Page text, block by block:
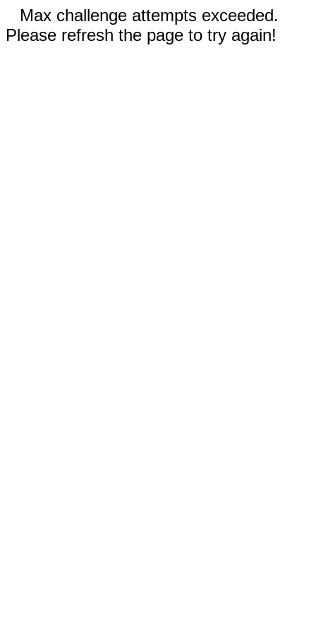
Max challenge attempts exceeded.
Please refresh the page to try again!